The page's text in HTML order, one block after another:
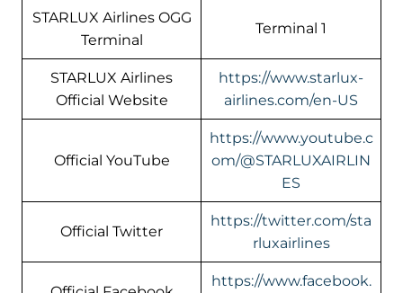
STARLUX Airlines OGG
Terminal
Terminal 1
STARLUX Airlines
Official Website
https://www.starlux-
airlines.com/en-US
Official YouTube
https://www.youtube.c
om/@STARLUXAIRLIN
ES
Official Twitter
https://twitter.com/sta
rluxairlines
https://www.facebook.